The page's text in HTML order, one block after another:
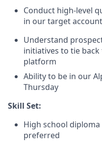
Conduct high-level
in our target
Understand
initiatives to tie
platform
Ability to be in our
Thursday
Skill Set:
High school
preferred